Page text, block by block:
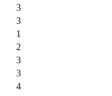
3
3
1
2
3
3
4